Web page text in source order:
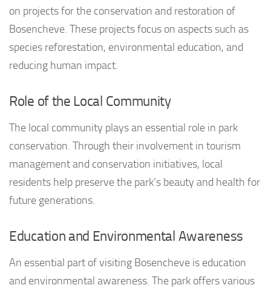
on projects for the conservation and restoration of
Bosencheve. These projects focus on aspects such as
species reforestation, environmental education, and
reducing human impact.
Role of the Local Community
The local community plays an essential role in park
conservation. Through their involvement in tourism
management and conservation initiatives, local
residents help preserve the park’s beauty and health for
future generations.
Education and Environmental Awareness
An essential part of visiting Bosencheve is education
and environmental awareness. The park offers various